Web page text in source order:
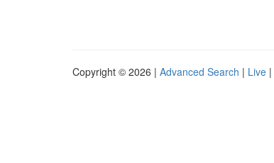
Copyright © 2026 | Advanced Search | Live |